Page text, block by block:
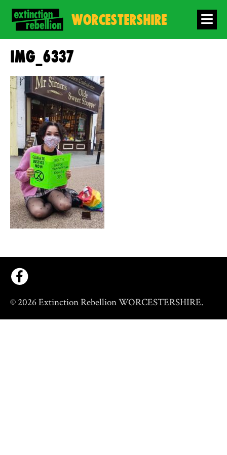
WORCESTERSHIRE
IMG_6337
© 2026 Extinction Rebellion WORCESTERSHIRE.